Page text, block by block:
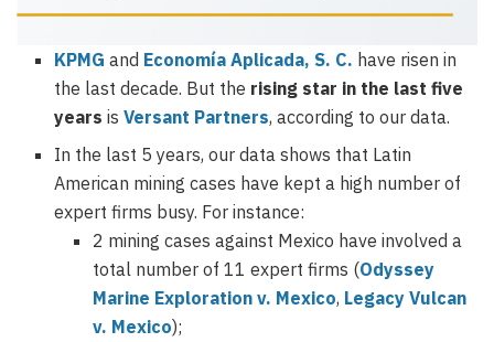
KPMG and Economía Aplicada, S. C. have risen in
the last decade. But the rising star in the last five
yearsisVersant Partners, according to our data.
In the last 5 years, our data shows that Latin
American mining cases have kept a high number of
expert firms busy. For instance:
2 mining cases against Mexico have involved a
total number of 11 expert firms (Odyssey
Marine Exploration v. Mexico, Legacy Vulcan
v. Mexico);